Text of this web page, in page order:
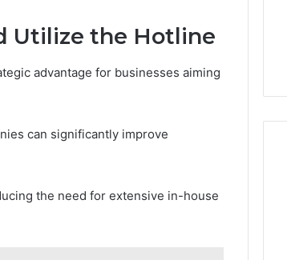
Utilize the Hotline
advantage for businesses aiming
can significantly improve
the need for extensive in-house